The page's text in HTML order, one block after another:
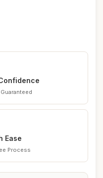
Ease
Process